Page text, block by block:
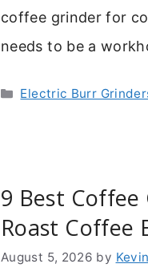
coffee grinder for
needs to be a
Categories
Electric Burr
9 Best
Roast Coffee
August 5, 2026 by Kevin